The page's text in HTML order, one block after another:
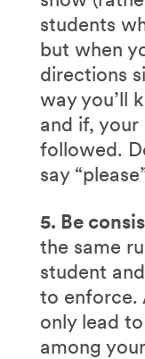
students
but when
directions
way you’ll
and if,
followed.
say
5. Be
the same
student
to enforce.
only lead
among